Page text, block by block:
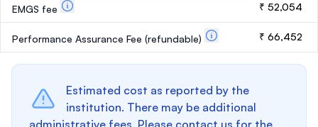
EMGS fee ₹ 52,054
Performance Assurance Fee (refundable) ₹ 66,452
Estimated cost as reported by the
institution. There may be additional
administrative fees. Please contact us for the